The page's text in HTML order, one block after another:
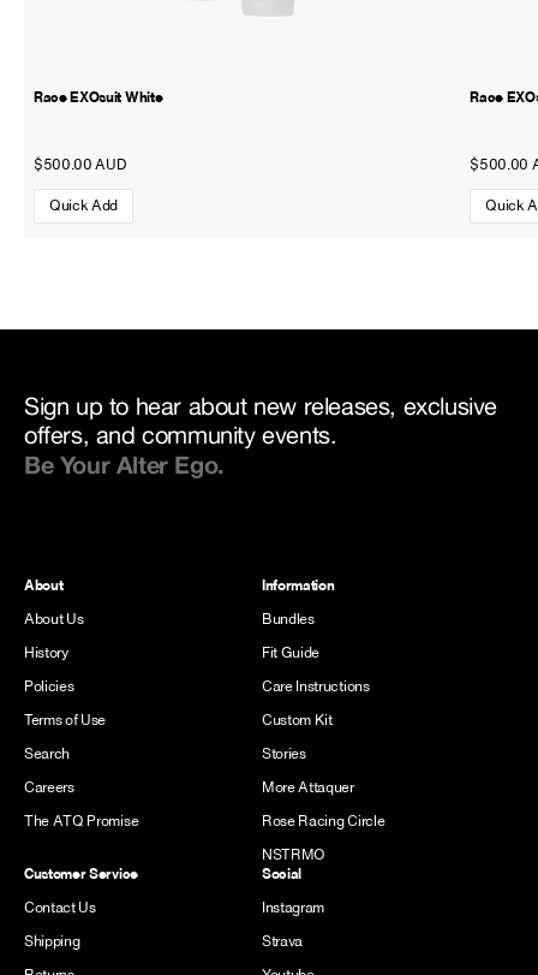
Race EXOsuit White
$500.00 AUD
Quick Add
Race
$500.00
Quick
Sign up to hear about new releases, exclusive
offers, and community events.
Be Your Alter Ego.
About
About Us
History
Policies
Terms of Use
Search
Careers
The ATQ Promise
Information
Bundles
Fit Guide
Care Instructions
Custom Kit
Stories
More Attaquer
Rose Racing Circle
NSTRMO
Customer Service
Contact Us
Shipping
Social
Instagram
Strava